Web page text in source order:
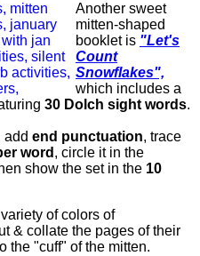
Another sweet
mitten-shaped
booklet is "Let's
Count
Snowflakes",
which includes a
30 Dolch sight words.
add end punctuation, trace
word , circle it in the
show the set in the 10
of colors of
& collate the pages of their
the "cuff" of the mitten.